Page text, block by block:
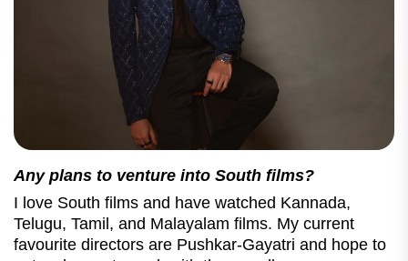
Any plans to venture into South films?
I love South films and have watched Kannada,
Telugu, Tamil, and Malayalam films. My current
favourite directors are Pushkar-Gayatri and hope to